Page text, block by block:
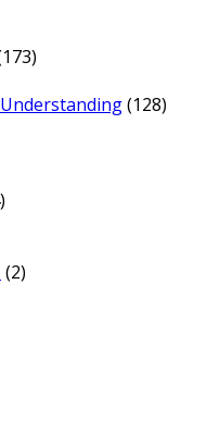
(128)
(2)